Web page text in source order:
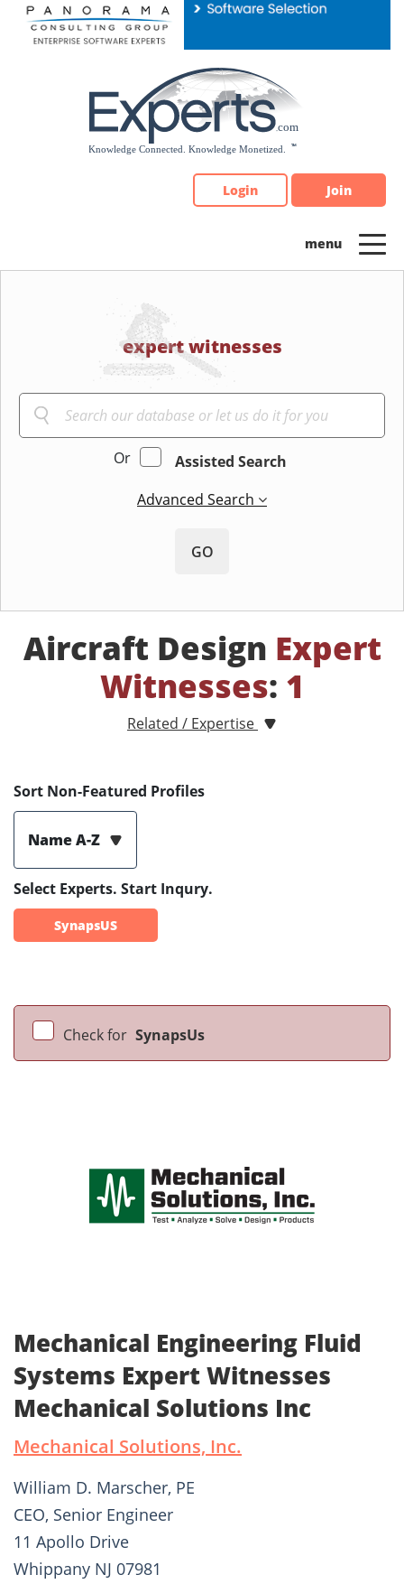
Please
note:
Login Join
expert witnesses
Or
Assisted Search
Advanced Search
GO
Aircraft Design Expert
Witnesses: 1
Related / Expertise
Sort Non-Featured Profiles
Name A-Z
Select Experts. Start Inqury.
SynapsUS
Check for SynapsUs
Mechanical Engineering Fluid
Systems Expert Witnesses
Mechanical Solutions Inc
Mechanical Solutions, Inc.
William D. Marscher, PE
CEO, Senior Engineer
11 Apollo Drive
Whippany NJ 07981